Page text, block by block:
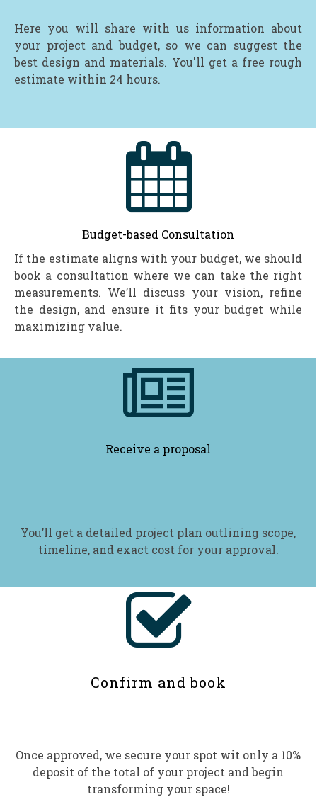
Here you will share with us information about
your project and budget, so we can suggest the
best design and materials. You'll get a free rough
estimate within 24 hours.

Budget-based Consultation
If the estimate aligns with your budget, we should
book a consultation where we can take the right
measurements. We’ll discuss your vision, refine
the design, and ensure it fits your budget while
maximizing value.

Receive a proposal
You’ll get a detailed project plan outlining scope,
timeline, and exact cost for your approval.

Confirm and book
Once approved, we secure your spot wit only a 10%
deposit of the total of your project and begin
transforming your space!